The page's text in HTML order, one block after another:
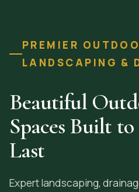
PREMIER
LANDSCAPING &
Beautiful
Spaces Built to
Last
Expert landscaping,